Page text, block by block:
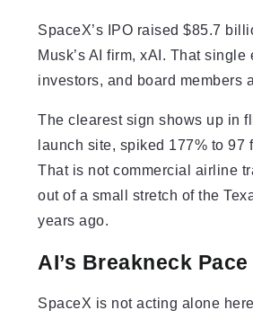
SpaceX’s IPO raised $85.7
Musk’s AI firm, xAI. That
investors, and board members
The clearest sign shows up in
launch site, spiked 177% to
That is not commercial airline
out of a small stretch of the
years ago.
AI’s Breakneck
SpaceX is not acting alone